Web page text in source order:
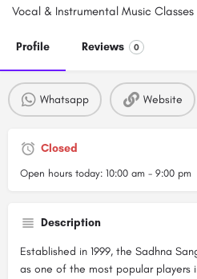
Vocal & Instrumental Music
Profile Reviews 0
Whatsapp Website
Closed
Open hours today: 10:00 am - 9:00 pm
Description
Established in 1999, the Sadhna
as one of the most popular players